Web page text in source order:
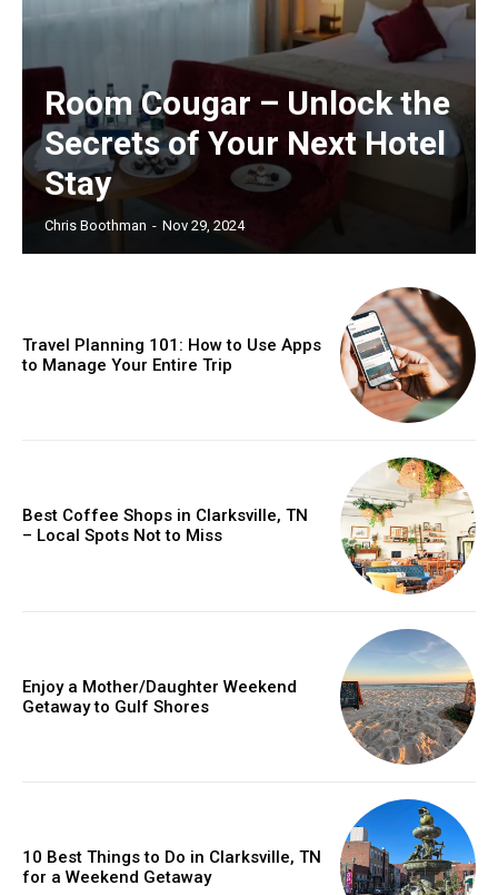
Room Cougar – Unlock the
Secrets of Your Next Hotel
Stay
Chris Boothman - Nov 29, 2024
Travel Planning 101: How to Use Apps
to Manage Your Entire Trip
Best Coffee Shops in Clarksville, TN
– Local Spots Not to Miss
Enjoy a Mother/Daughter Weekend
Getaway to Gulf Shores
10 Best Things to Do in Clarksville, TN
for a Weekend Getaway